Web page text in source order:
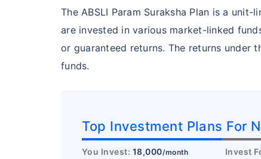
The ABSLI Param Suraksha Plan is a unit-
are invested in various market-linked
or guaranteed returns. The returns under
funds.
Top Investment Plans For
You Invest: 18,000/month Invest